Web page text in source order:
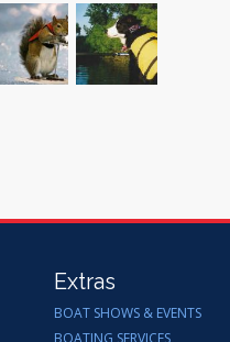
Extras
BOAT SHOWS & EVENTS
BOATING SERVICES